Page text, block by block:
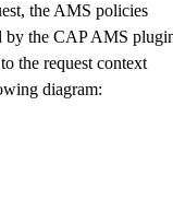
the AMS policies
by the CAP AMS
the request context
diagram: